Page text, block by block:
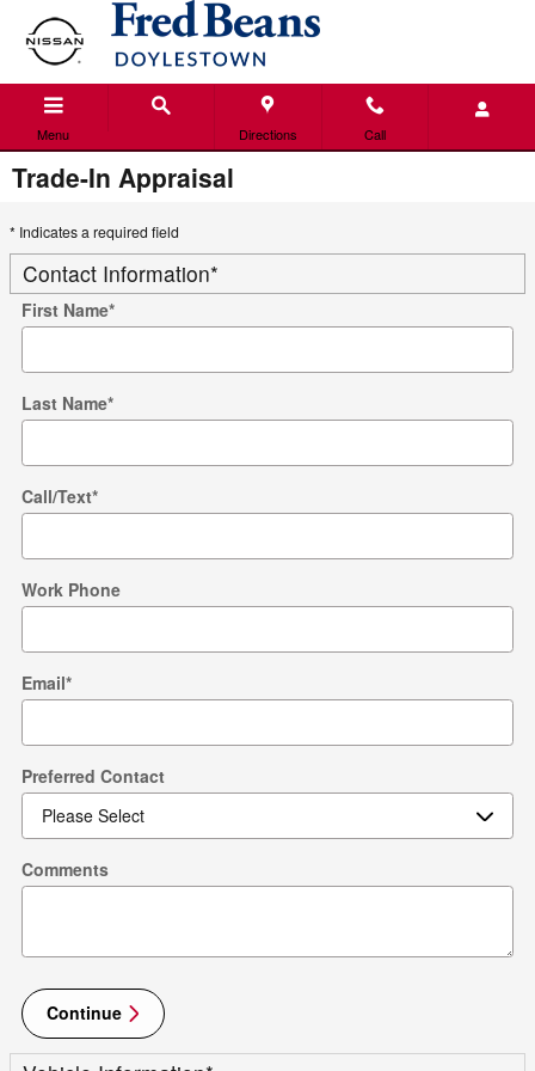
Skip to main content
Menu Directions Call
Trade-In Appraisal
* Indicates a required field
Contact Information*
First Name*
Last Name*
Call/Text*
Work Phone
Email*
Preferred Contact
Comments
Continue